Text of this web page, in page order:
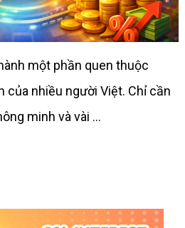
một phần quen thuộc
của nhiều người Việt. Chỉ cần
minh và vài …